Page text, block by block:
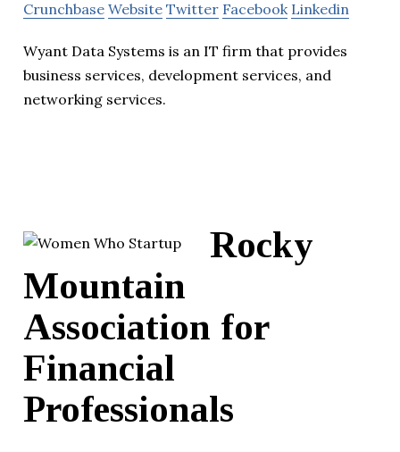
Crunchbase Website Twitter Facebook Linkedin
Wyant Data Systems is an IT firm that provides
business services, development services, and
networking services.
Rocky
Mountain
Association for
Financial
Professionals